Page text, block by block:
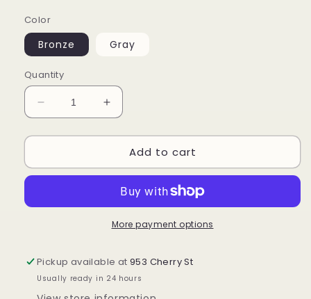
Color
Bronze Gray
Quantity
Decrease
quantity
for
Patch
Increase
quantity
for
COVET
Patch
Add to cart
More payment options
Pickup available at953 Cherry St
Usually ready in 24 hours